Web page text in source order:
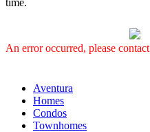
time.
An error occurred, please
Aventura
Homes
Condos
Townhomes